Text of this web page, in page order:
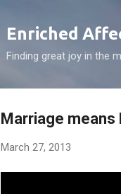
Enriched
Finding great joy in the
Marriage means
March 27, 2013